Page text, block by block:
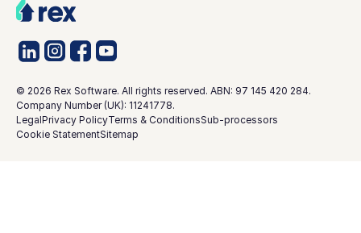
© 2026 Rex Software. All rights reserved. ABN: 97 145 420 284.
Company Number (UK): 11241778.
LegalPrivacy PolicyTerms & ConditionsSub-processors
Cookie StatementSitemap